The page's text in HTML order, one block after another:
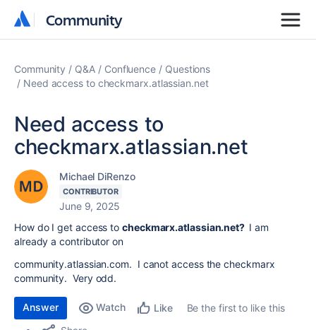
Community
Community
Community Q&A Confluence
Questions
Need access to checkmarx.atlassian.net
Need access to
checkmarx.atlassian.net
Michael DiRenzo
CONTRIBUTOR
June 9, 2025
How do I get access tocheckmarx.atlassian.net? I am
already a contributor on
community.atlassian.com. I canot access the checkmarx
community. Very odd.
Answer Watch Like
Be the first to like this